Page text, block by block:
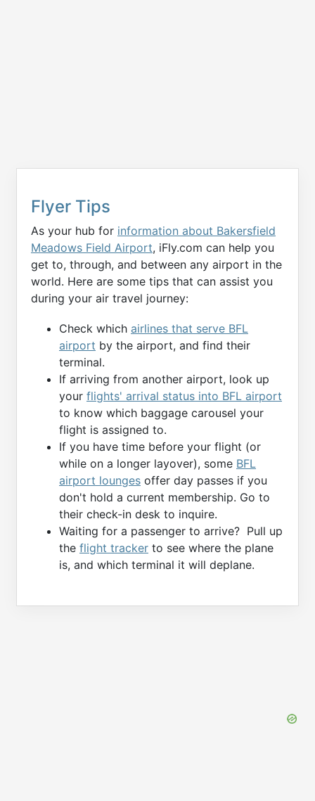
Flyer Tips
As your hub for information about Bakersfield
Meadows Field Airport, iFly.com can help you
get to, through, and between any airport in the
world. Here are some tips that can assist you
during your air travel journey:
Check which airlines that serve BFL
airport by the airport, and find their
terminal.
If arriving from another airport, look up
your flights' arrival status into BFL airport
to know which baggage carousel your
flight is assigned to.
If you have time before your flight (or
while on a longer layover), some BFL
airport lounges offer day passes if you
don't hold a current membership. Go to
their check-in desk to inquire.
Waiting for a passenger to arrive? Pull up
the flight tracker to see where the plane
is, and which terminal it will deplane.